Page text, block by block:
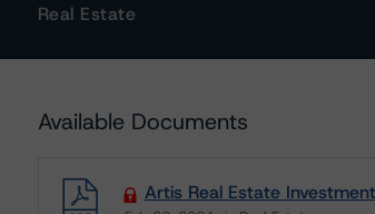
Real Estate
Available Documents
Artis Real Estate